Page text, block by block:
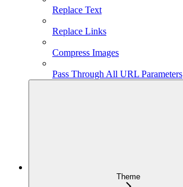
Replace Text
Replace Links
Compress Images
Pass Through All URL Parameters
Theme